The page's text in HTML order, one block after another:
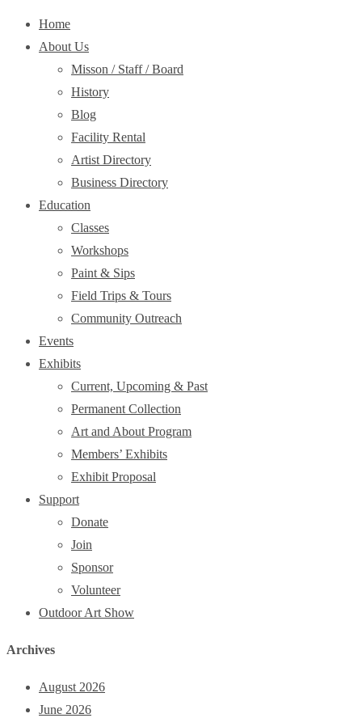
Home
About Us
Misson / Staff / Board
History
Blog
Facility Rental
Artist Directory
Business Directory
Education
Classes
Workshops
Paint & Sips
Field Trips & Tours
Community Outreach
Events
Exhibits
Current, Upcoming & Past
Permanent Collection
Art and About Program
Members’ Exhibits
Exhibit Proposal
Support
Donate
Join
Sponsor
Volunteer
Outdoor Art Show
Archives
August 2026
June 2026